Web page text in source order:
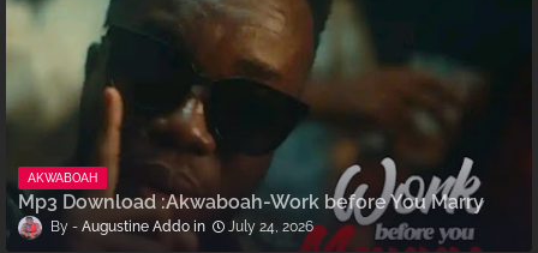
AKWABOAH
Mp3 Download :Akwaboah-Work before You Marry
Augustine Addo July 24, 2026